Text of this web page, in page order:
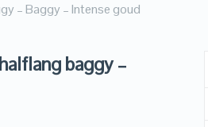
– Baggy – Intense goud
baggy –